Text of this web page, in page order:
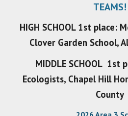
TEAMS!
HIGH SCHOOL 1st place:
Clover Garden School,
MIDDLE SCHOOL 1st
Ecologists, Chapel Hill
County